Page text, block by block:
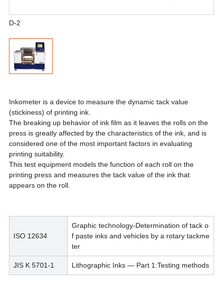
D-2
Inkometer is a device to measure the dynamic tack value
(stickiness) of printing ink.
The breaking up behavior of ink film as it leaves the rolls on the
press is greatly affected by the characteristics of the ink, and is
considered one of the most important factors in evaluating
printing suitability.
This test equipment models the function of each roll on the
printing press and measures the tack value of the ink that
appears on the roll.
ISO 12634
Graphic technology-Determination of tack o
f paste inks and vehicles by a rotary tackme
ter
JIS K 5701-1 Lithographic Inks — Part 1:Testing methods